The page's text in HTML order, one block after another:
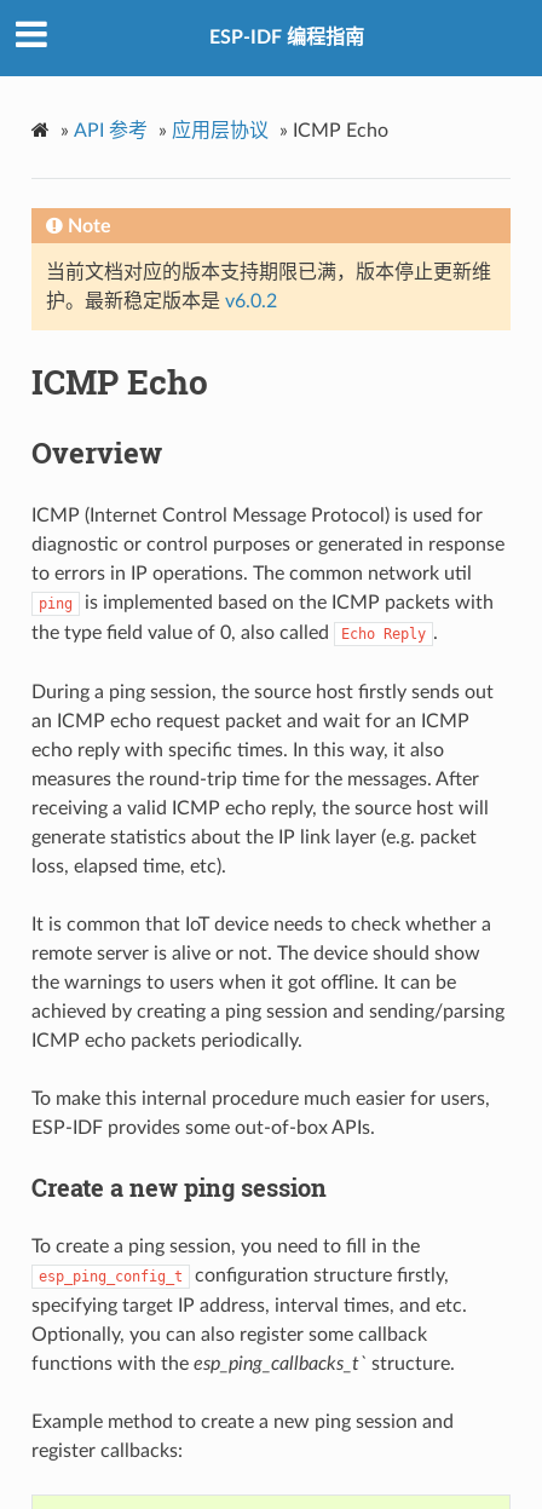
ESP-IDF 编程指南
» API 参考 » 应用层协议 » ICMP Echo
Note
当前文档对应的版本支持期限已满，版本停止更新维
护。最新稳定版本是 v6.0.2
ICMP Echo
Overview
ICMP (Internet Control Message Protocol) is used for
diagnostic or control purposes or generated in response
to errors in IP operations. The common network util
ping
is implemented based on the ICMP packets with
the type field value of 0, also called
Echo Reply .
During a ping session, the source host firstly sends out
an ICMP echo request packet and wait for an ICMP
echo reply with specific times. In this way, it also
measures the round-trip time for the messages. After
receiving a valid ICMP echo reply, the source host will
generate statistics about the IP link layer (e.g. packet
loss, elapsed time, etc).
It is common that IoT device needs to check whether a
remote server is alive or not. The device should show
the warnings to users when it got offline. It can be
achieved by creating a ping session and sending/parsing
ICMP echo packets periodically.
To make this internal procedure much easier for users,
ESP-IDF provides some out-of-box APIs.
Create a new ping session
To create a ping session, you need to fill in the
esp_ping_config_t
configuration structure firstly,
specifying target IP address, interval times, and etc.
Optionally, you can also register some callback
functions with the esp_ping_callbacks_t` structure.
Example method to create a new ping session and
register callbacks: